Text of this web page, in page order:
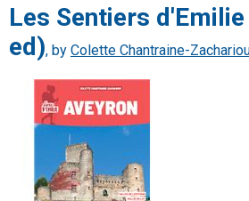
Les Sentiers
ed), by Colette Chantraine-